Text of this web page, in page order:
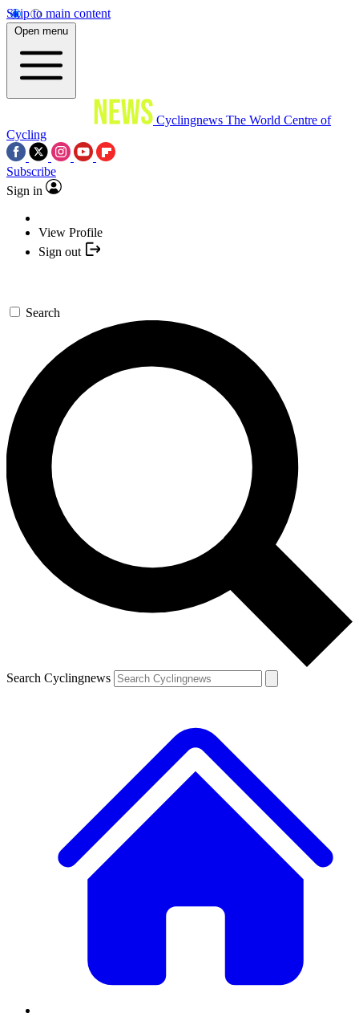
Skip to main content
Open menu
Cyclingnews The World Centre of
Cycling
Subscribe
Sign in
View Profile
Sign out
Search
Search Cyclingnews